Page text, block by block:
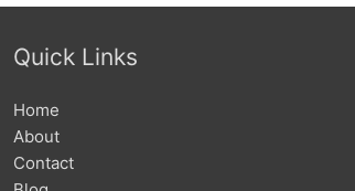
Quick Links
Home
About
Contact